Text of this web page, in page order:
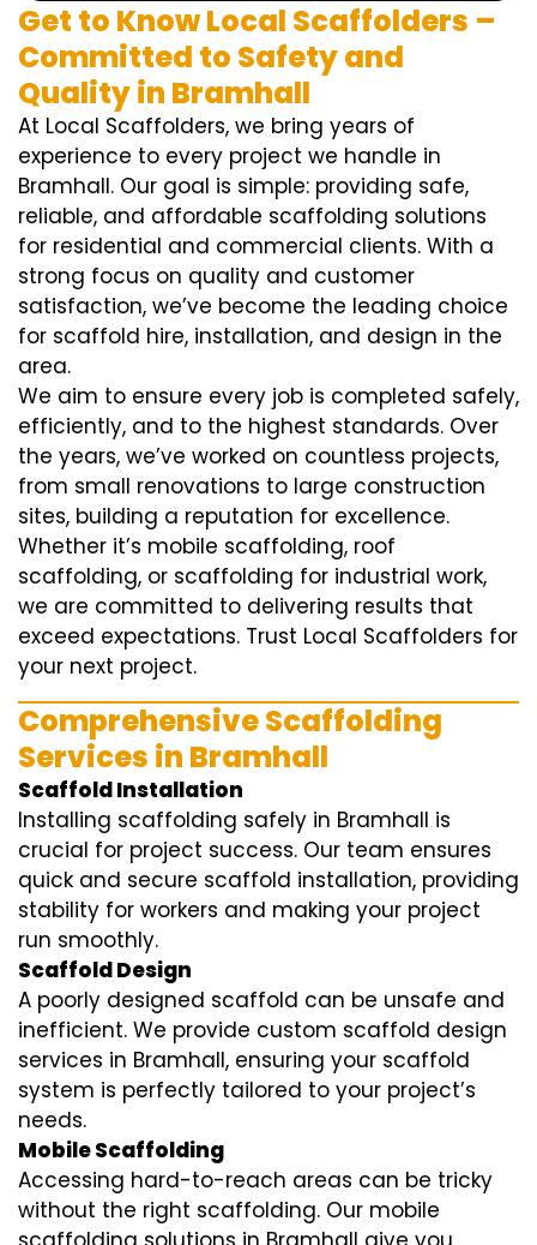
Get to Know Local Scaffolders –
Committed to Safety and
Quality in Bramhall
At Local Scaffolders, we bring years of
experience to every project we handle in
Bramhall. Our goal is simple: providing safe,
reliable, and affordable scaffolding solutions
for residential and commercial clients. With a
strong focus on quality and customer
satisfaction, we’ve become the leading choice
for scaffold hire, installation, and design in the
area.
We aim to ensure every job is completed safely,
efficiently, and to the highest standards. Over
the years, we’ve worked on countless projects,
from small renovations to large construction
sites, building a reputation for excellence.
Whether it’s mobile scaffolding, roof
scaffolding, or scaffolding for industrial work,
we are committed to delivering results that
exceed expectations. Trust Local Scaffolders for
your next project.
Comprehensive Scaffolding
Services in Bramhall
Scaffold Installation
Installing scaffolding safely in Bramhall is
crucial for project success. Our team ensures
quick and secure scaffold installation, providing
stability for workers and making your project
run smoothly.
Scaffold Design
A poorly designed scaffold can be unsafe and
inefficient. We provide custom scaffold design
services in Bramhall, ensuring your scaffold
system is perfectly tailored to your project’s
needs.
Mobile Scaffolding
Accessing hard-to-reach areas can be tricky
without the right scaffolding. Our mobile